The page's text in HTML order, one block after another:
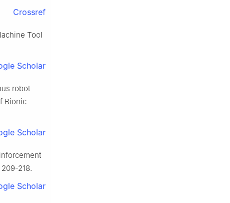
Crossref
Tool
Scholar
robot
Bionic
Scholar
218.
Scholar